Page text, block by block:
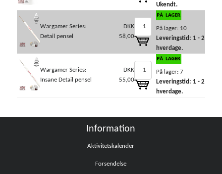
Ukendt.
Wargamer Series:
Detail pensel
DKK
58,00
På lager: 10
Leveringstid: 1 - 2
hverdage.
Wargamer Series:
Insane Detail pensel
DKK
55,00
På lager: 7
Leveringstid: 1 - 2
hverdage.
Information
Aktivitetskalender
Forsendelse